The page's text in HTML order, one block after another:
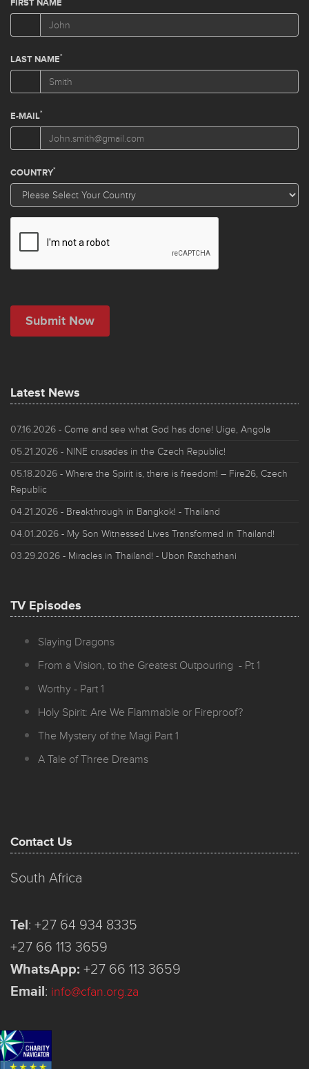
Latest News
07.16.2026 - Come and see what God has done! Uige, Angola
05.21.2026 - NINE crusades in the Czech Republic!
05.18.2026 - Where the Spirit is, there is freedom! – Fire26, Czech
Republic
04.21.2026 - Breakthrough in Bangkok! - Thailand
04.01.2026 - My Son Witnessed Lives Transformed in Thailand!
03.29.2026 - Miracles in Thailand! - Ubon Ratchathani
TV Episodes
Slaying Dragons
From a Vision, to the Greatest Outpouring - Pt 1
Worthy - Part 1
Holy Spirit: Are We Flammable or Fireproof?
The Mystery of the Magi Part 1
A Tale of Three Dreams
Contact Us
South Africa
Tel: +27 64 934 8335
+27 66 113 3659
WhatsApp: +27 66 113 3659
Email: info@cfan.org.za